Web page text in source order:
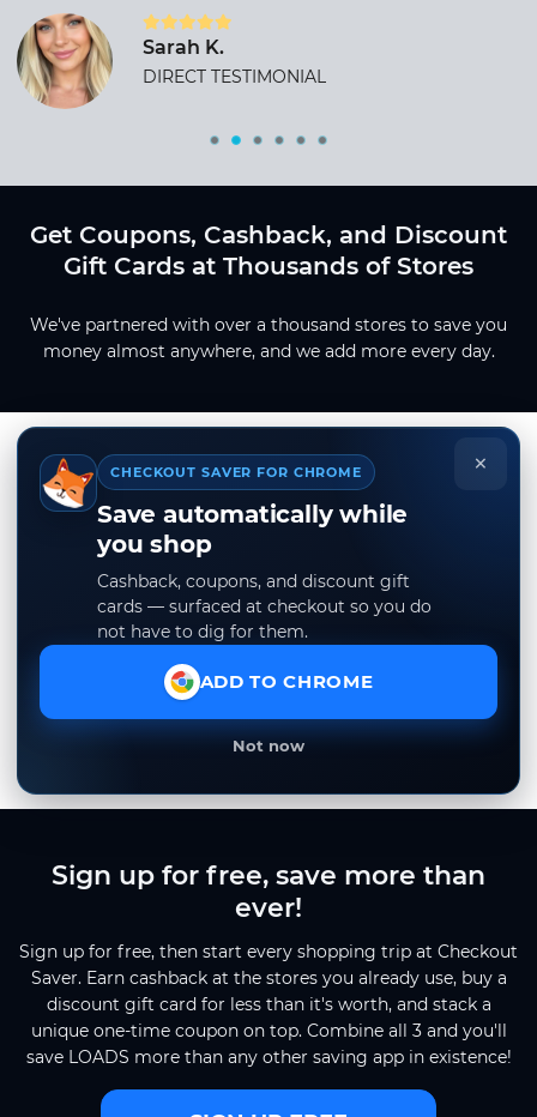
Sarah K.
DIRECT TESTIMONIAL
Get Coupons, Cashback, and Discount
Gift Cards at Thousands of Stores
We've partnered with over a thousand stores to save you
money almost anywhere, and we add more every day.
×
CHECKOUT SAVER FOR CHROME
Save automatically while
you shop
Cashback, coupons, and discount gift
cards — surfaced at checkout so you do
not have to dig for them.
ADD TO CHROME
Not now
Sign up for free, save more than
ever!
Sign up for free, then start every shopping trip at Checkout
Saver. Earn cashback at the stores you already use, buy a
discount gift card for less than it's worth, and stack a
unique one-time coupon on top. Combine all 3 and you'll
save LOADS more than any other saving app in existence!